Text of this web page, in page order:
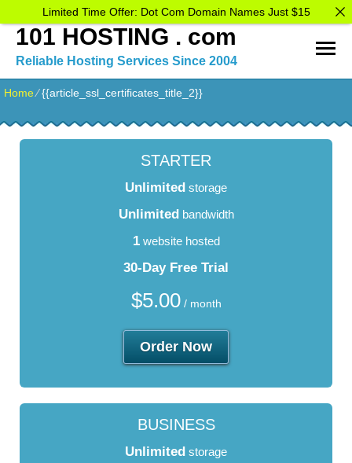
101 HOSTING . com
Reliable Hosting Services Since 2004
Home⁄{{article_ssl_certificates_title_2}}
STARTER
Unlimited storage
Unlimited bandwidth
1website hosted
30-Day Free Trial
$5.00/ month
Order Now
BUSINESS
Unlimited storage
Limited Time Offer: Dot Com Domain Names Just $15